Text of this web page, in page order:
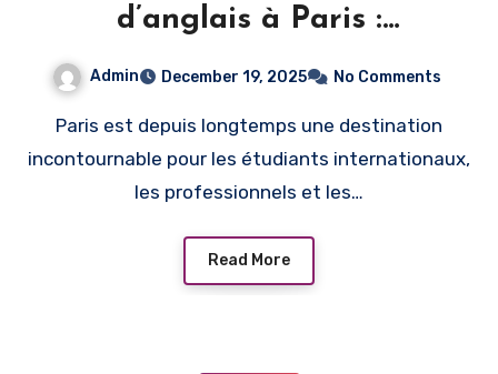
d’anglais à Paris :
informations pratiques et
Admin December 19, 2025 No Comments
Paris est depuis longtemps une destination
incontournable pour les étudiants internationaux,
les professionnels et les…
Read More